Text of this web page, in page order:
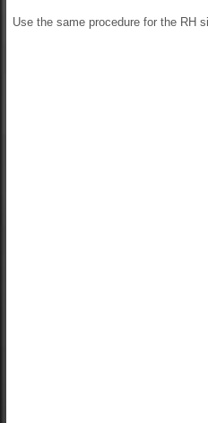
Use the same procedure for the RH